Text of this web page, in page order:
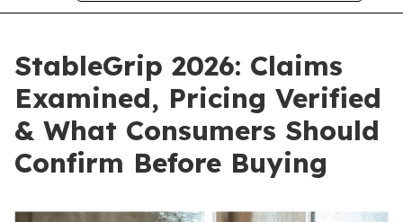
StableGrip 2026: Claims
Examined, Pricing Verified
& What Consumers Should
Confirm Before Buying